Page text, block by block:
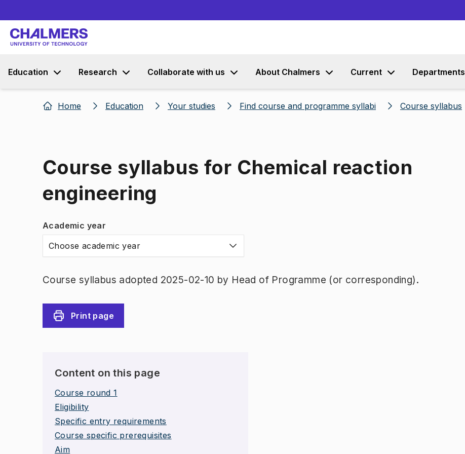
Education Research Collaborate with us About Chalmers Current Departments
Home Education Your studies Find course and programme syllabi Course syllabus
Course syllabus for Chemical reaction
engineering
Academic year
Choose academic year
Course syllabus adopted 2025-02-10 by Head of Programme (or corresponding).
Print page
Content on this page
Course round 1
Eligibility
Specific entry requirements
Course specific prerequisites
Aim